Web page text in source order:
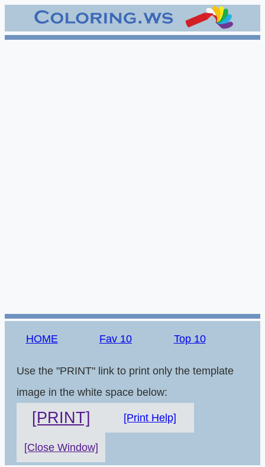
HOME Fav 10 Top 10
Use the "PRINT" link to print only the template
image in the white space below:
[PRINT] [Print Help]
[Close Window]